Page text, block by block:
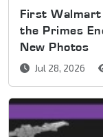
First Walmart
the Primes
New Photos
Jul 28, 2026